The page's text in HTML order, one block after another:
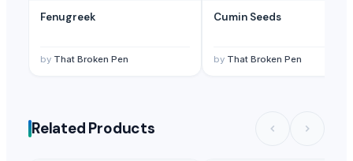
Fenugreek
by That Broken Pen
Cumin Seeds
by That Broken Pen
Related Products